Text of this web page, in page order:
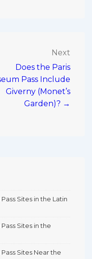
Next
Does the Paris
Pass Include
Giverny (Monet’s
Garden)? →
Sites in the Latin
Sites in the
Sites Near the